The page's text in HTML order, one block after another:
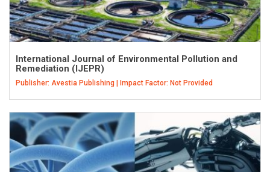
International Journal of Environmental Pollution and
Remediation (IJEPR)
Publisher: Avestia Publishing | Impact Factor: Not Provided